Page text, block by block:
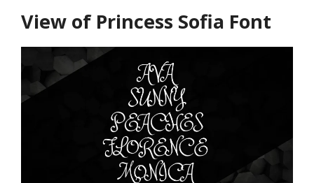
View of Princess Sofia Font